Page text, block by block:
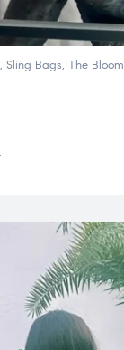
, Sling Bags, The Bloom